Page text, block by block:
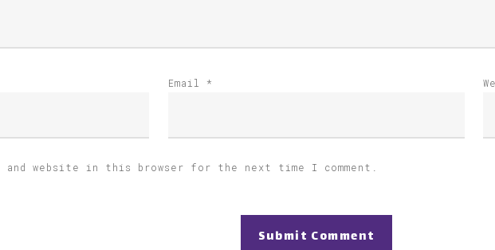
Email *
and website in this browser for the next time I comment.